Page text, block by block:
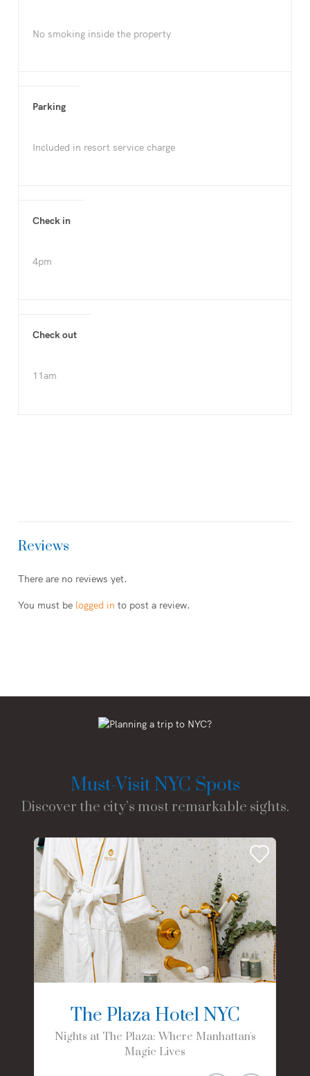
No smoking inside the property
Parking
Included in resort service charge
Check in
4pm
Check out
11am
Reviews
There are no reviews yet.
You must be logged in to post a review.
Must-Visit NYC Spots
Discover the city’s most remarkable sights.
The Plaza Hotel NYC
Nights at The Plaza: Where Manhattan's
Magic Lives